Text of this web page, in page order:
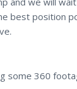
best position
some 360